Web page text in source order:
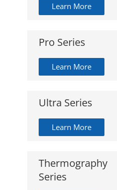
Learn More
Pro Series
Learn More
Ultra Series
Learn More
Thermography
Series